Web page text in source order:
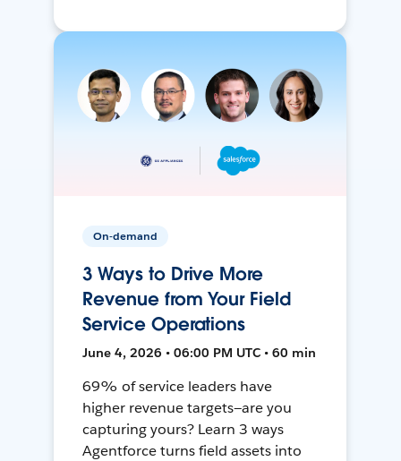
On-demand
3 Ways to Drive More
Revenue from Your Field
Service Operations
June 4, 2026 • 06:00 PM UTC • 60 min
69% of service leaders have
higher revenue targets—are you
capturing yours? Learn 3 ways
Agentforce turns field assets into